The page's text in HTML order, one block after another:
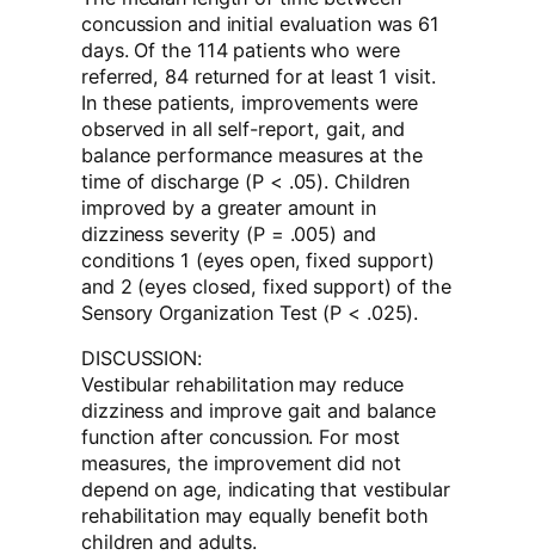
concussion and initial evaluation was 61
days. Of the 114 patients who were
referred, 84 returned for at least 1 visit.
In these patients, improvements were
observed in all self-report, gait, and
balance performance measures at the
time of discharge (P < .05). Children
improved by a greater amount in
dizziness severity (P = .005) and
conditions 1 (eyes open, fixed support)
and 2 (eyes closed, fixed support) of the
Sensory Organization Test (P < .025).
DISCUSSION:
Vestibular rehabilitation may reduce
dizziness and improve gait and balance
function after concussion. For most
measures, the improvement did not
depend on age, indicating that vestibular
rehabilitation may equally benefit both
children and adults.